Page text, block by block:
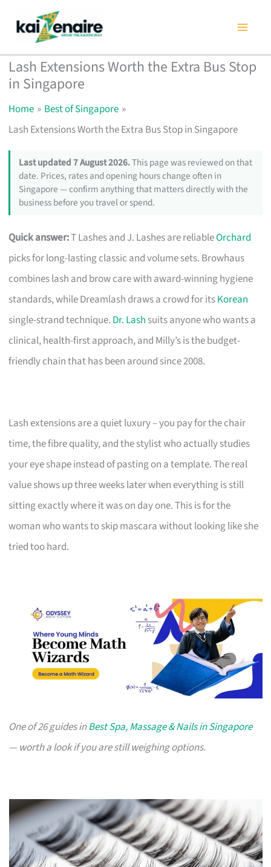
content
Lash Extensions Worth the Extra Bus Stop
in Singapore
Home
Best of Singapore
Lash Extensions Worth the Extra Bus Stop in Singapore
Last updated 7 August 2026.This page was reviewed on that
date. Prices, rates and opening hours change often in
Singapore — confirm anything that matters directly with the
business before you travel or spend.
Quick answer:T Lashes and J. Lashes are reliableOrchard
picks for long-lasting classic and volume sets. Browhaus
combines lash and brow care with award-winning hygiene
standards, while Dreamlash draws a crowd for itsKorean
single-strand technique. Dr. Lash suits anyone who wants a
clinical, health-first approach, and Milly’s is the budget-
friendly chain that has been around since 2008.
Lash extensions are a quiet luxury – you pay for the chair
time, the fibre quality, and the stylist who actually studies
your eye shape instead of pasting on a template. The real
value shows up three weeks later when everything is still
sitting exactly where it was on day one. This is for the
woman who wants to skip mascara without looking like she
tried too hard.
One of 26 guides inBest Spa, Massage & Nails in Singapore
— worth a look if you are still weighing options.